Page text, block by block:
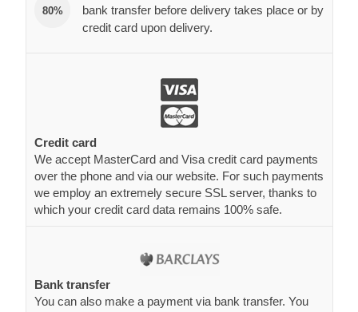
80%
bank transfer before delivery takes place or by
credit card upon delivery.
Credit card
We accept MasterCard and Visa credit card payments
over the phone and via our website. For such payments
we employ an extremely secure SSL server, thanks to
which your credit card data remains 100% safe.
Bank transfer
You can also make a payment via bank transfer. You